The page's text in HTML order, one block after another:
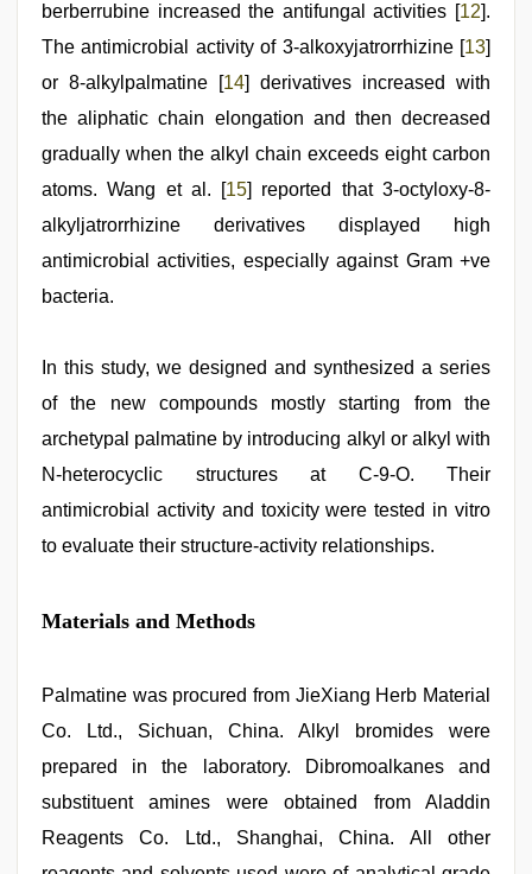
berberrubine increased the antifungal activities [12].
The antimicrobial activity of 3-alkoxyjatrorrhizine [13]
or 8-alkylpalmatine [14] derivatives increased with
the aliphatic chain elongation and then decreased
gradually when the alkyl chain exceeds eight carbon
atoms. Wang et al. [15] reported that 3-octyloxy-8-
alkyljatrorrhizine derivatives displayed high
antimicrobial activities, especially against Gram +ve
bacteria.
In this study, we designed and synthesized a series
of the new compounds mostly starting from the
archetypal palmatine by introducing alkyl or alkyl with
N-heterocyclic structures at C-9-O. Their
antimicrobial activity and toxicity were tested in vitro
to evaluate their structure-activity relationships.
Materials and Methods
Palmatine was procured from JieXiang Herb Material
Co. Ltd., Sichuan, China. Alkyl bromides were
prepared in the laboratory. Dibromoalkanes and
substituent amines were obtained from Aladdin
Reagents Co. Ltd., Shanghai, China. All other